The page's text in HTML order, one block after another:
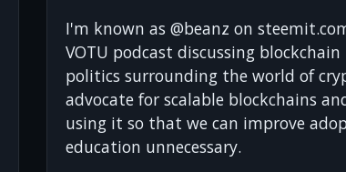
I'm known as @beanz on
VOTU podcast discussing
politics surrounding the world of
advocate for scalable blockchains
using it so that we can improve
education unnecessary.